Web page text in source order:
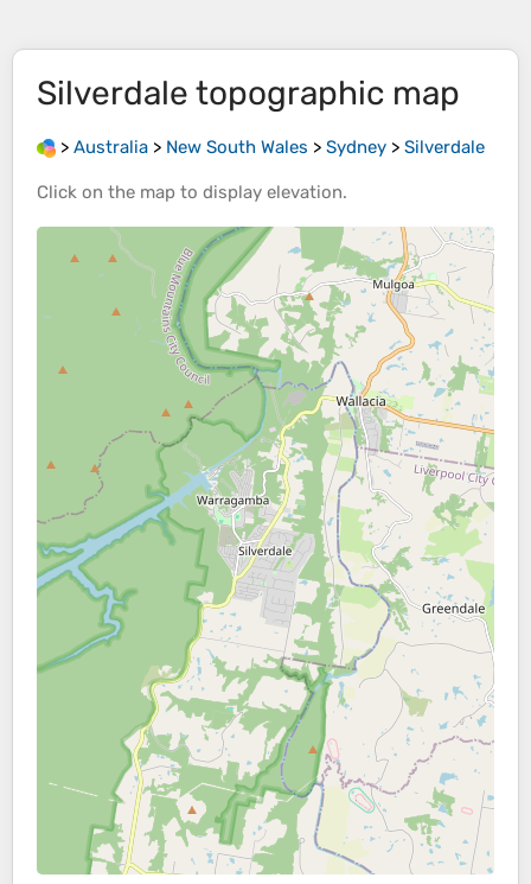
Silverdale topographic map
> Australia > New South Wales > Sydney > Silverdale
Click on the map to display elevation.